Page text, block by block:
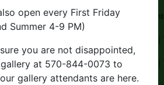
open every First Friday
Summer 4-9 PM)
you are not disappointed,
at 570-844-0073 to
gallery attendants are here.